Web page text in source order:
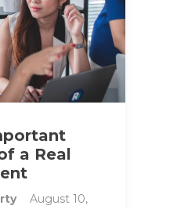
a Real
August 10,